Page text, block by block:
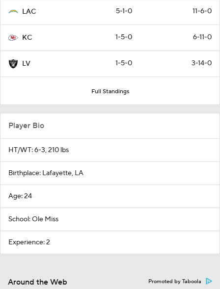
LAC 5-1-0 11-6-0
KC 1-5-0 6-11-0
LV 1-5-0 3-14-0
Full Standings
Player Bio
HT/WT: 6-3, 210 lbs
Birthplace: Lafayette, LA
Age: 24
School: Ole Miss
Experience: 2
Around the Web Promoted by Taboola